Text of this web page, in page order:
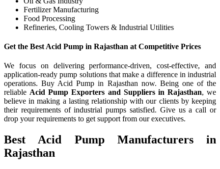
Fertilizer Manufacturing
Food Processing
Refineries, Cooling Towers & Industrial Utilities
Get the Best Acid Pump in Rajasthan at Competitive Prices
We focus on delivering performance-driven, cost-effective, and
application-ready pump solutions that make a difference in industrial
operations. Buy Acid Pump in Rajasthan now. Being one of the
reliableAcid Pump Exporters and Suppliers in Rajasthan, we
believe in making a lasting relationship with our clients by keeping
their requirements of industrial pumps satisfied. Give us a call or
drop your requirements to get support from our executives.
Best Acid Pump Manufacturers in
Rajasthan